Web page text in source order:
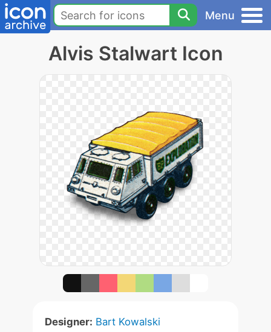
Menu
Alvis Stalwart Icon
Designer: Bart Kowalski